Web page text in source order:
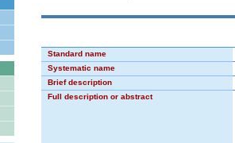
Standard name
Systematic name
Brief description
Full description or abstract